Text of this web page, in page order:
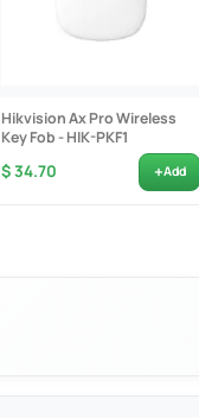
Provide
HDMI
Up to 2
16-ch
Smart &
Hikvision Ax Pro Wireless
Key Fob - HIK-PKF1
$ 34.70 +Add